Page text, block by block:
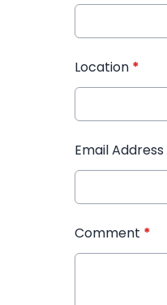
Location *
Email Address
Comment *